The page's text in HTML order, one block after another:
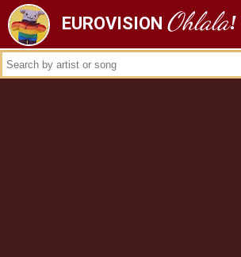
EUROVISION Ohlala!
ALL RESULTS